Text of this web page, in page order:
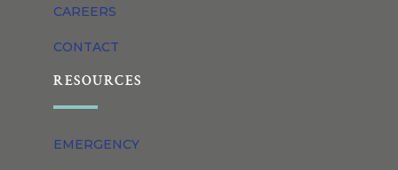
CAREERS
CONTACT
RESOURCES
EMERGENCY